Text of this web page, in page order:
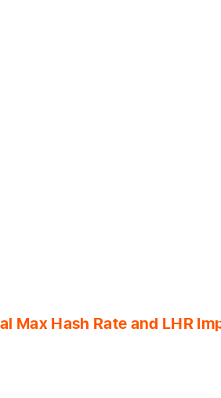
Max Hash Rate and LHR